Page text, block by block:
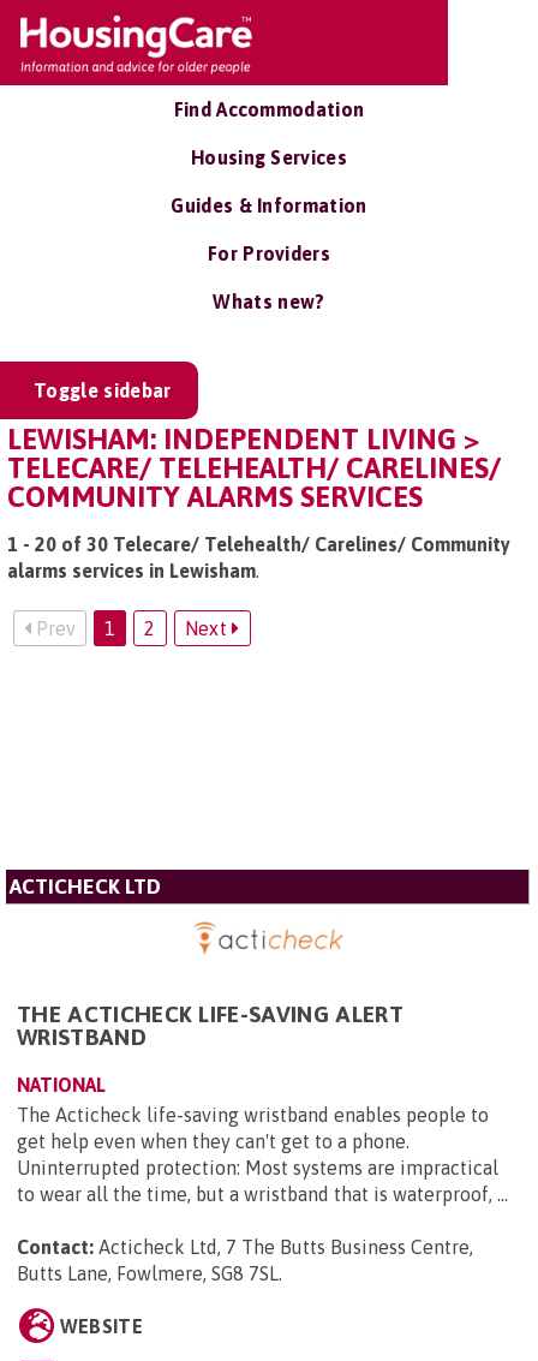
Find Accommodation
Housing Services
Guides & Information
For Providers
Whats new?
Toggle sidebar
LEWISHAM: INDEPENDENT LIVING >
TELECARE/ TELEHEALTH/ CARELINES/
COMMUNITY ALARMS SERVICES
1 - 20 of 30 Telecare/ Telehealth/ Carelines/ Community
alarms services in Lewisham.
Prev 1 2 Next
ACTICHECK LTD
THE ACTICHECK LIFE-SAVING ALERT
WRISTBAND
NATIONAL
The Acticheck life-saving wristband enables people to
get help even when they can't get to a phone.
Uninterrupted protection: Most systems are impractical
to wear all the time, but a wristband that is waterproof, ...
Contact: Acticheck Ltd, 7 The Butts Business Centre,
Butts Lane, Fowlmere, SG8 7SL
WEBSITE